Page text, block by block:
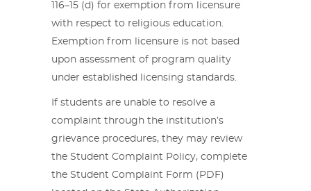
116–15 (d) for exemption from licensure
with respect to religious education.
Exemption from licensure is not based
upon assessment of program quality
under established licensing standards.
If students are unable to resolve a
complaint through the institution’s
grievance procedures, they may review
the Student Complaint Policy, complete
the Student Complaint Form (PDF)